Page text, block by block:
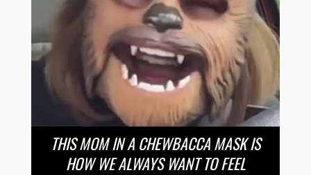
THIS MOM IN A CHEWBACCA MASK IS
HOW WE ALWAYS WANT TO FEEL